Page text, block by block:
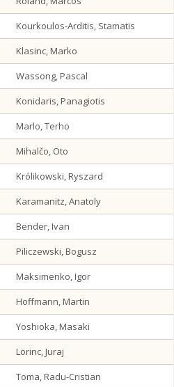
Kourkoulos-Arditis, Stamatis
Klasinc, Marko
Wassong, Pascal
Konidaris, Panagiotis
Marlo, Terho
Mihalčo, Oto
Królikowski, Ryszard
Karamanitz, Anatoly
Bender, Ivan
Piliczewski, Bogusz
Maksimenko, Igor
Hoffmann, Martin
Yoshioka, Masaki
Lörinc, Juraj
Toma, Radu-Cristian